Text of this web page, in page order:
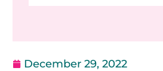
December 29, 2022